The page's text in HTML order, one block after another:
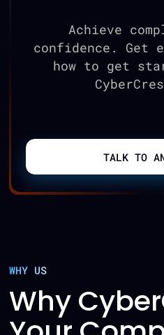
Achieve
confidence. Get
how to get
TALK TO
WHY US
Why